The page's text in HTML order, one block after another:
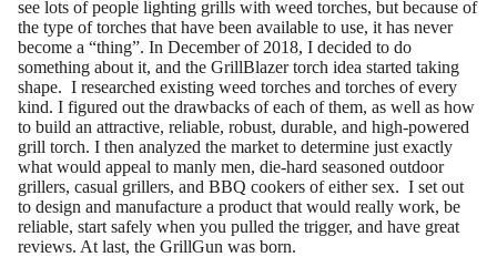
see lots of people lighting grills with weed torches, but because of
the type of torches that have been available to use, it has never
become a “thing”. In December of 2018, I decided to do
something about it, and the GrillBlazer torch idea started taking
shape. I researched existing weed torches and torches of every
kind. I figured out the drawbacks of each of them, as well as how
to build an attractive, reliable, robust, durable, and high-powered
grill torch. I then analyzed the market to determine just exactly
what would appeal to manly men, die-hard seasoned outdoor
grillers, casual grillers, and BBQ cookers of either sex. I set out
to design and manufacture a product that would really work, be
reliable, start safely when you pulled the trigger, and have great
reviews. At last, the GrillGun was born.